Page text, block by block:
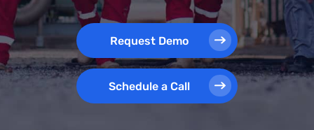
Request Demo
Schedule a Call